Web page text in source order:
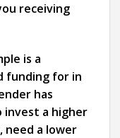
receiving
is a
funding for in
has
invest a higher
need a lower